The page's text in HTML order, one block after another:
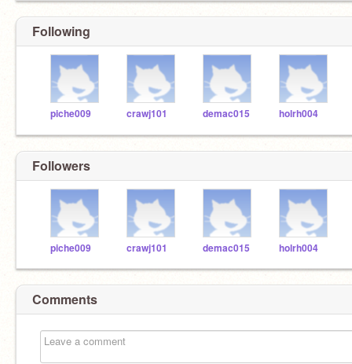
Following
piche009 crawj101 demac015 holrh004
Followers
piche009 crawj101 demac015 holrh004
Comments